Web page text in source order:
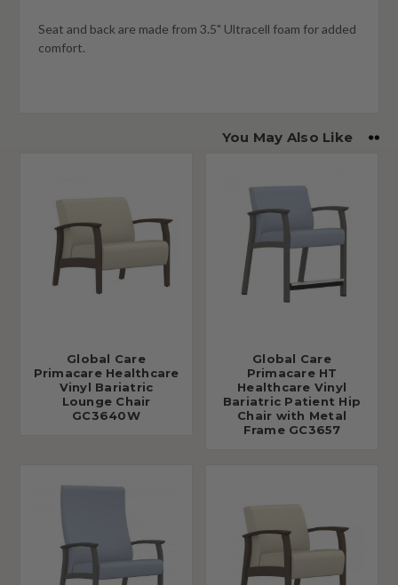
Seat and back are made from 3.5" Ultracell foam for added
comfort.
You May Also Like
Global Care
Primacare Healthcare
Vinyl Bariatric
Lounge Chair
GC3640W
Global Care
Primacare HT
Healthcare Vinyl
Bariatric Patient Hip
Chair with Metal
Frame GC3657